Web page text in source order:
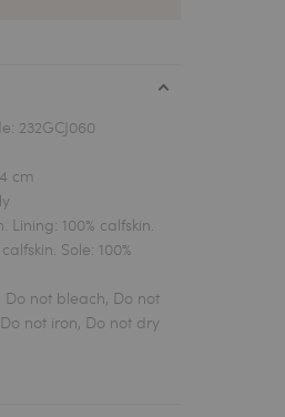
232GCJ060
cm
Lining: 100% calfskin.
Sole: 100%
Do not bleach, Do not
not iron, Do not dry